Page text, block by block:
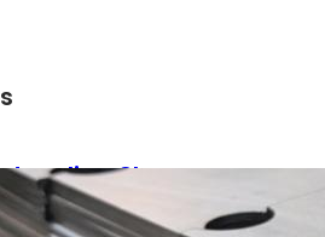
Shear
in Metal